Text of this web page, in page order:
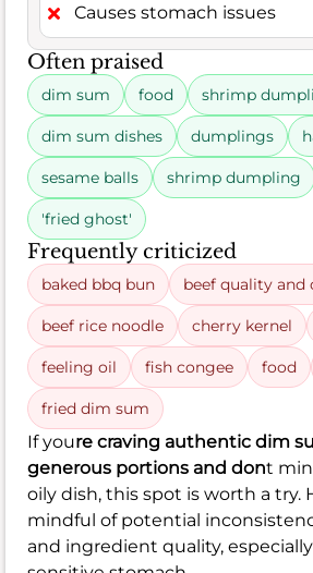
Causes stomach issues
Often praised
dim sum food shrimp
dim sum dishes dumplings
sesame balls shrimp dumpling
'fried ghost'
Frequently criticized
baked bbq bun beef quality and
beef rice noodle cherry kernel
feeling oil fish congee food
fried dim sum
If youre craving authentic dim
generous portions and dont
oily dish, this spot is worth a try.
mindful of potential
and ingredient quality,